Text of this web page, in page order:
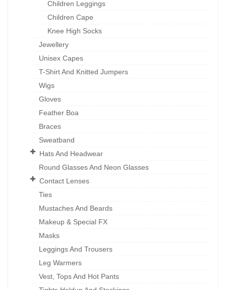
Children Leggings
Children Cape
Knee High Socks
Jewellery
Unisex Capes
T-Shirt And Knitted Jumpers
Wigs
Gloves
Feather Boa
Braces
Sweatband
Hats And Headwear
Round Glasses And Neon Glasses
Contact Lenses
Ties
Mustaches And Beards
Makeup & Special FX
Masks
Leggings And Trousers
Leg Warmers
Vest, Tops And Hot Pants